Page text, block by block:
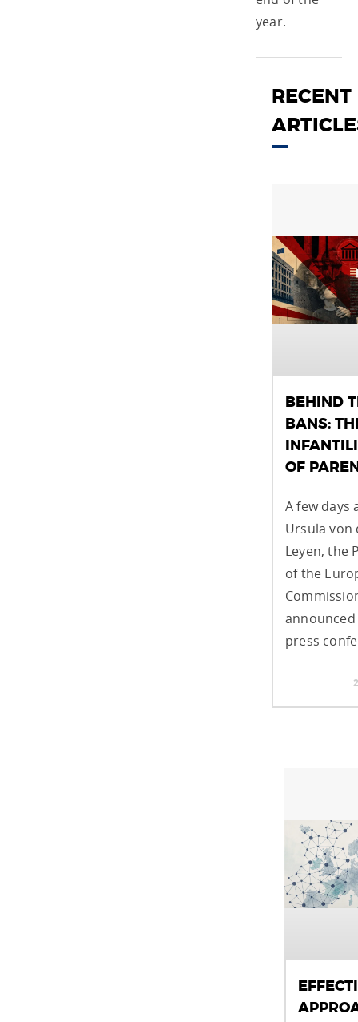
year.
RECENT
BEHIND
BANS:
OF
A few days
Ursula von
Leyen, the
of the
announced
press